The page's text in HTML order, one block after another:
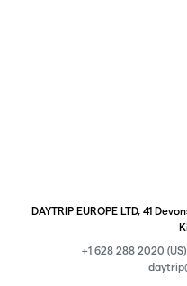
DAYTRIP EUROPE LTD, 41
+1 628 288 2020 (US)